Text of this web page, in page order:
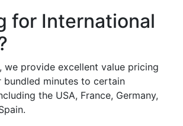
for International
we provide excellent value pricing
bundled minutes to certain
the USA, France, Germany,